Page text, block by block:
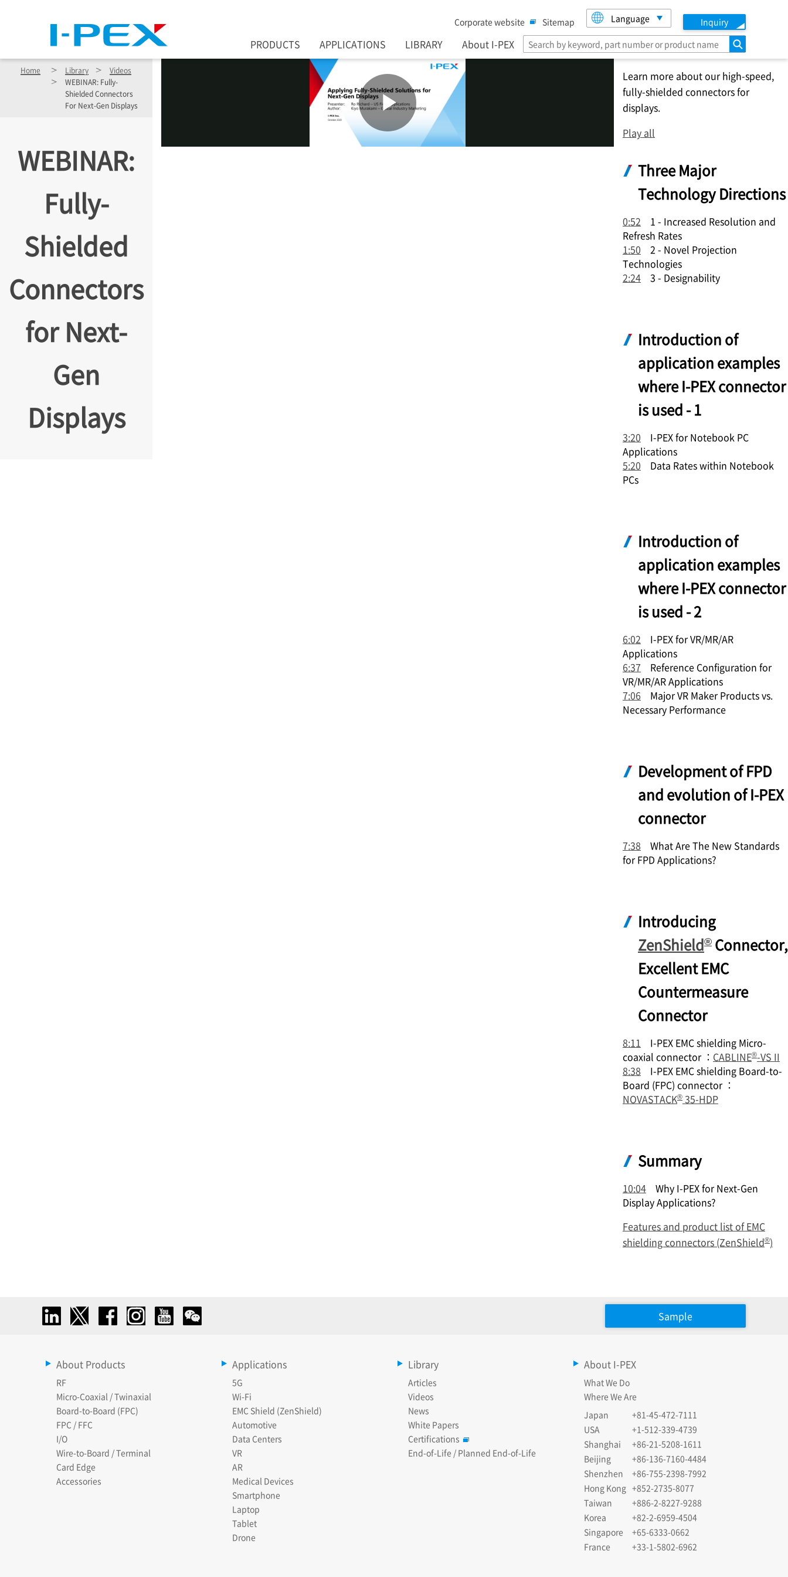
Corporate website Sitemap Language Inquiry
PRODUCTS APPLICATIONS LIBRARY About I-PEX search
Home Library
Videos
WEBINAR: Fully-
Shielded Connectors
For Next-Gen Displays
WEBINAR:
Fully-
Shielded
Connectors
for Next-
Gen
Displays
Learn more about our high-speed,
fully-shielded connectors for
displays.
Play all
Three Major
Technology Directions
0:52 1 - Increased Resolution and
Refresh Rates
1:50 2 - Novel Projection
Technologies
2:24 3 - Designability
Introduction of
application examples
whereI-PEXconnector
is used - 1
3:20 I-PEXfor Notebook PC
Applications
5:20 Data Rates within Notebook
PCs
Introduction of
application examples
whereI-PEXconnector
is used - 2
6:02 I-PEXfor VR/MR/AR
Applications
6:37 Reference Configuration for
VR/MR/AR Applications
7:06 Major VR Maker Products vs.
Necessary Performance
Development of FPD
and evolution ofI-PEX
connector
7:38 What Are The New Standards
for FPD Applications?
Introducing
ZenShield® Connector,
Excellent EMC
Countermeasure
Connector
8:11 I-PEX EMC shielding Micro-
coaxial connector ： CABLINE®-VS II
8:38
I-PEX EMC shielding Board-to-
Board (FPC) connector ：
NOVASTACK® 35-HDP
Summary
10:04 Why I-PEXfor Next-Gen
Display Applications?
Features and product list of EMC
shielding connectors (ZenShield®)
Sample
About Products
RF
Micro-Coaxial / Twinaxial
Board-to-Board (FPC)
FPC / FFC
I/O
Wire-to-Board / Terminal
Card Edge
Accessories
Applications
5G
Wi-Fi
EMC Shield (ZenShield)
Automotive
Data Centers
VR
AR
Medical Devices
Smartphone
Laptop
Tablet
Drone
Library
Articles
Videos
News
White Papers
Certifications
End-of-Life / Planned End-of-Life
About I-PEX
What We Do
Where We Are
Japan
+81-45-472-7111
USA
+1-512-339-4739
Shanghai
+86-21-5208-1611
Beijing
+86-136-7160-4484
Shenzhen
+86-755-2398-7992
Hong Kong +852-2735-8077
Taiwan
+886-2-8227-9288
Korea
+82-2-6959-4504
Singapore
+65-6333-0662
France
+33-1-5802-6962